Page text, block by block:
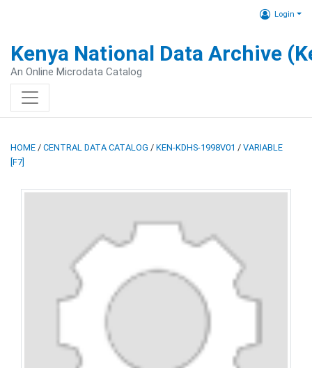
Login
Kenya National Data Archive
An Online Microdata Catalog
HOME / CENTRAL DATA CATALOG / KEN-KDHS-1998V01 / VARIABLE
[F7]